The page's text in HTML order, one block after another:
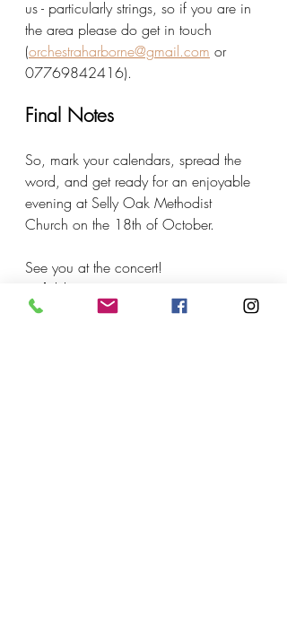
us - particularly strings, so if you are in
the area please do get in touch
(orchestraharborne@gmail.com or
07769842416).
Final Notes
So, mark your calendars, spread the
word, and get ready for an enjoyable
evening at Selly Oak Methodist
Church on the 18th of October.
See you at the concert!
🎶🎻🥁